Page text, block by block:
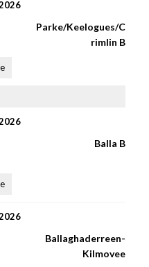
Parke/Keelogues/C
rimlin B
Balla B
Ballaghaderreen-
Kilmovee